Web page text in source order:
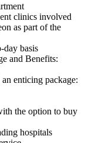
clinics involved
as part of the
day basis
and Benefits:
enticing package:
the option to buy
hospitals